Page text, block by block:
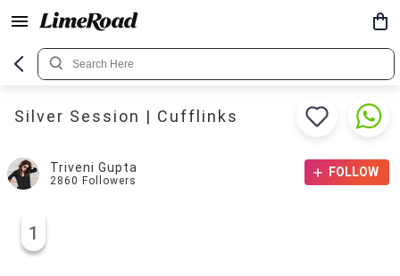
Silver Session | Cufflinks
Triveni Gupta
2860 Followers
FOLLOW
1